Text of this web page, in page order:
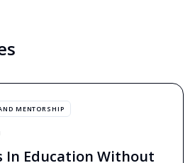
MENTORSHIP
In Education Without